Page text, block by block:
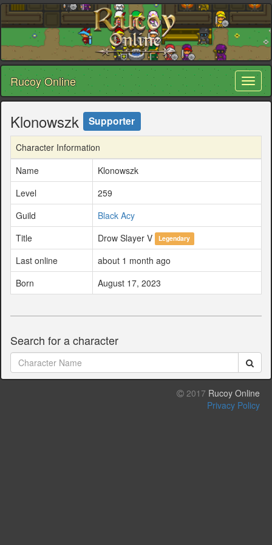
Rucoy Online
Klonowszk Supporter
Character Information
Name
Klonowszk
Level
259
Guild
Black Acy
Title
Drow Slayer V Legendary
Last online
about 1 month ago
Born
August 17, 2023
Search for a character
2017 Rucoy Online
Privacy Policy